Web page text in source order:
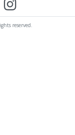
reserved.